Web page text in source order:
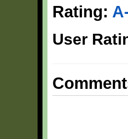
Rating:
User